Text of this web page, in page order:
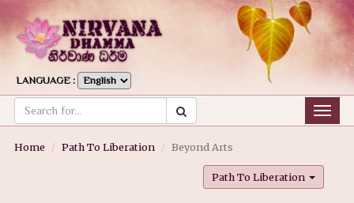
LANGUAGE :
Home Path To Liberation Beyond Arts
Path To Liberation